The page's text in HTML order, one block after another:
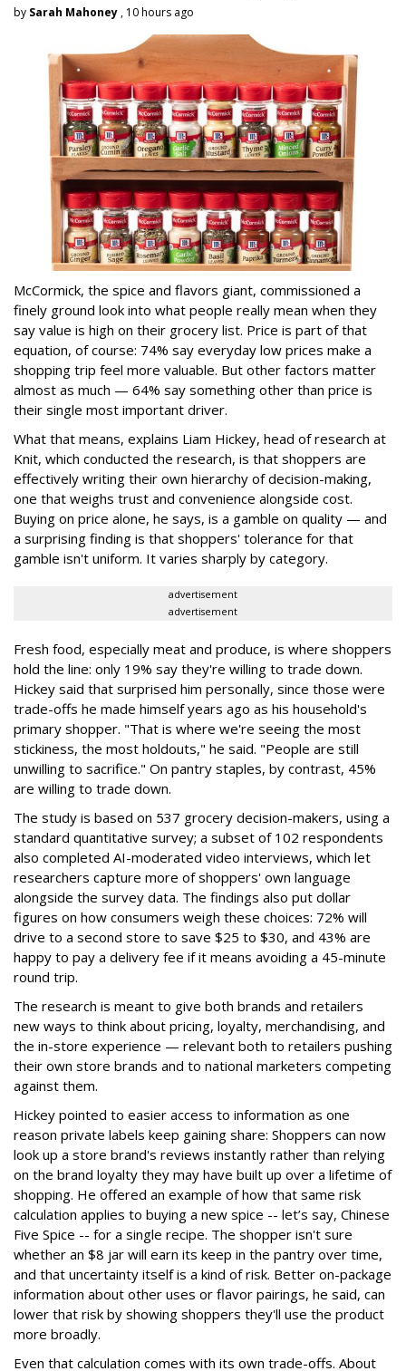
by Sarah Mahoney , 10 hours ago
McCormick, the spice and flavors giant, commissioned a
finely ground look into what people really mean when they
say value is high on their grocery list. Price is part of that
equation, of course: 74% say everyday low prices make a
shopping trip feel more valuable. But other factors matter
almost as much — 64% say something other than price is
their single most important driver.
What that means, explains Liam Hickey, head of research at
Knit, which conducted the research, is that shoppers are
effectively writing their own hierarchy of decision-making,
one that weighs trust and convenience alongside cost.
Buying on price alone, he says, is a gamble on quality — and
a surprising finding is that shoppers' tolerance for that
gamble isn't uniform. It varies sharply by category.
advertisement
advertisement
Fresh food, especially meat and produce, is where shoppers
hold the line: only 19% say they're willing to trade down.
Hickey said that surprised him personally, since those were
trade-offs he made himself years ago as his household's
primary shopper. "That is where we're seeing the most
stickiness, the most holdouts," he said. "People are still
unwilling to sacrifice." On pantry staples, by contrast, 45%
are willing to trade down.
The study is based on 537 grocery decision-makers, using a
standard quantitative survey; a subset of 102 respondents
also completed AI-moderated video interviews, which let
researchers capture more of shoppers' own language
alongside the survey data. The findings also put dollar
figures on how consumers weigh these choices: 72% will
drive to a second store to save $25 to $30, and 43% are
happy to pay a delivery fee if it means avoiding a 45-minute
round trip.
The research is meant to give both brands and retailers
new ways to think about pricing, loyalty, merchandising, and
the in-store experience — relevant both to retailers pushing
their own store brands and to national marketers competing
against them.
Hickey pointed to easier access to information as one
reason private labels keep gaining share: Shoppers can now
look up a store brand's reviews instantly rather than relying
on the brand loyalty they may have built up over a lifetime of
shopping. He offered an example of how that same risk
calculation applies to buying a new spice -- let’s say, Chinese
Five Spice -- for a single recipe. The shopper isn't sure
whether an $8 jar will earn its keep in the pantry over time,
and that uncertainty itself is a kind of risk. Better on-package
information about other uses or flavor pairings, he said, can
lower that risk by showing shoppers they'll use the product
more broadly.
Even that calculation comes with its own trade-offs. About